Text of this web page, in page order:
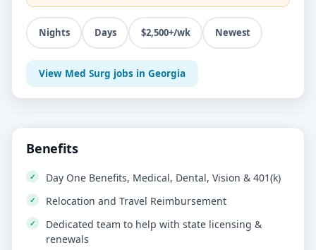
Nights Days $2,500+/wk Newest
View Med Surg jobs in Georgia
Benefits
Day One Benefits, Medical, Dental, Vision & 401(k)
Relocation and Travel Reimbursement
Dedicated team to help with state licensing &
renewals